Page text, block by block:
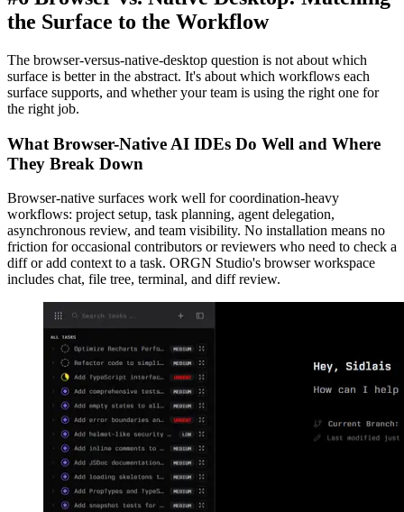
the Surface to the Workflow
The browser-versus-native-desktop question is not about which
surface is better in the abstract. It's about which workflows each
surface supports, and whether your team is using the right one for
the right job.
What Browser-Native AI IDEs Do Well and Where
They Break Down
Browser-native surfaces work well for coordination-heavy
workflows: project setup, task planning, agent delegation,
asynchronous review, and team visibility. No installation means no
friction for occasional contributors or reviewers who need to check a
diff or add context to a task. ORGN Studio's browser workspace
includes chat, file tree, terminal, and diff review.